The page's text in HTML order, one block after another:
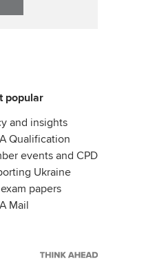
popular
and insights
Qualification
events and CPD
Ukraine
papers
Mail